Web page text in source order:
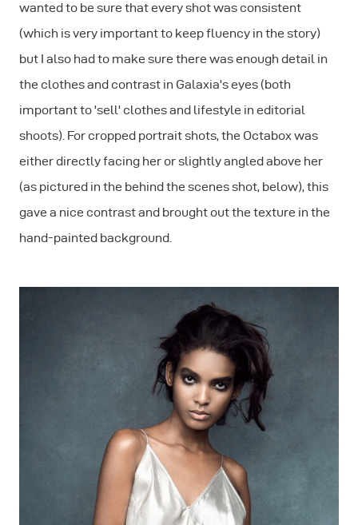
wanted to be sure that every shot was consistent
(which is very important to keep fluency in the story)
but I also had to make sure there was enough detail in
the clothes and contrast in Galaxia's eyes (both
important to 'sell' clothes and lifestyle in editorial
shoots). For cropped portrait shots, the Octabox was
either directly facing her or slightly angled above her
(as pictured in the behind the scenes shot, below), this
gave a nice contrast and brought out the texture in the
hand-painted background.